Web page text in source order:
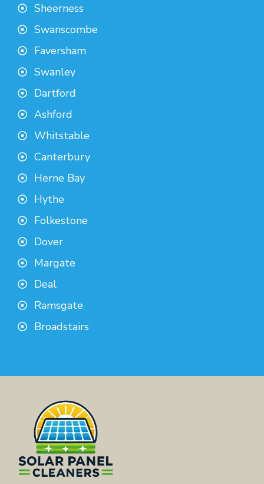
Sheerness
Swanscombe
Faversham
Swanley
Dartford
Ashford
Whitstable
Canterbury
Herne Bay
Hythe
Folkestone
Dover
Margate
Deal
Ramsgate
Broadstairs